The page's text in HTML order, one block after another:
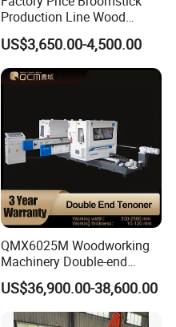
Production Line Wood
Broom Handle Machine
US$3,650.00-4,500.00
QMX6025M Woodworking
Machinery Double-end
Tenoning Machine Wood
Tenoner (6 spindles)
US$36,900.00-38,600.00